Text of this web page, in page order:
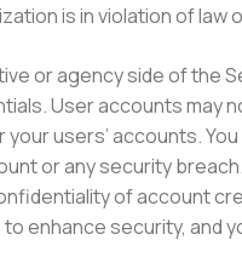
is in violation of law
or agency side of the
User accounts may
users’ accounts.
or any security
of account
enhance security, and